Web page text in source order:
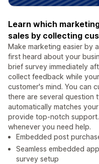
Learn which
sales by collecting
Make marketing easier by
first heard about your
brief survey immediately
collect feedback while
customer's mind. You can
there are several question
automatically matches
provide top-notch
whenever you need help.
Embedded post
Seamless embedded
survey setup